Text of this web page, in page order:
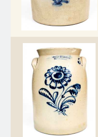
March 5, 2011
Nov 6, 2010
July 17, 2010
April 10, 2010
Jan 30, 2010